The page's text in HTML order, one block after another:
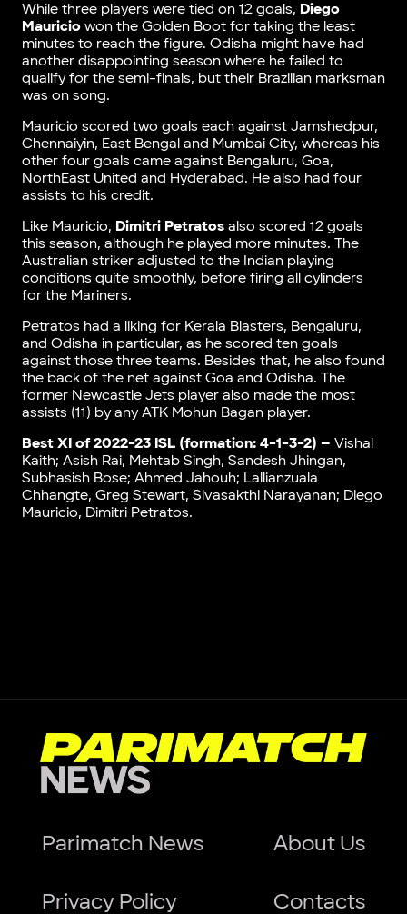
While three players were tied on 12 goals, Diego
Mauriciowon the Golden Boot for taking the least
minutes to reach the figure. Odisha might have had
another disappointing season where he failed to
qualify for the semi-finals, but their Brazilian marksman
was on song.
Mauricio scored two goals each against Jamshedpur,
Chennaiyin, East Bengal and Mumbai City, whereas his
other four goals came against Bengaluru, Goa,
NorthEast United and Hyderabad. He also had four
assists to his credit.
Like Mauricio, Dimitri Petratosalso scored 12 goals
this season, although he played more minutes. The
Australian striker adjusted to the Indian playing
conditions quite smoothly, before firing all cylinders
for the Mariners.
Petratos had a liking for Kerala Blasters, Bengaluru,
and Odisha in particular, as he scored ten goals
against those three teams. Besides that, he also found
the back of the net against Goa and Odisha. The
former Newcastle Jets player also made the most
assists (11) by any ATK Mohun Bagan player.
Best XI of 2022-23 ISL (formation: 4-1-3-2) – Vishal
Kaith; Asish Rai, Mehtab Singh, Sandesh Jhingan,
Subhasish Bose; Ahmed Jahouh; Lallianzuala
Chhangte, Greg Stewart, Sivasakthi Narayanan; Diego
Mauricio, Dimitri Petratos.
Parimatch News About Us
Privacy Policy Contacts